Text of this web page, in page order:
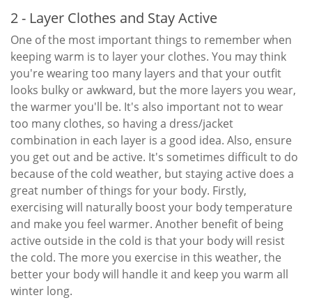
2 - Layer Clothes and Stay Active
One of the most important things to remember when
keeping warm is to layer your clothes. You may think
you're wearing too many layers and that your outfit
looks bulky or awkward, but the more layers you wear,
the warmer you'll be. It's also important not to wear
too many clothes, so having a dress/jacket
combination in each layer is a good idea. Also, ensure
you get out and be active. It's sometimes difficult to do
because of the cold weather, but staying active does a
great number of things for your body. Firstly,
exercising will naturally boost your body temperature
and make you feel warmer. Another benefit of being
active outside in the cold is that your body will resist
the cold. The more you exercise in this weather, the
better your body will handle it and keep you warm all
winter long.